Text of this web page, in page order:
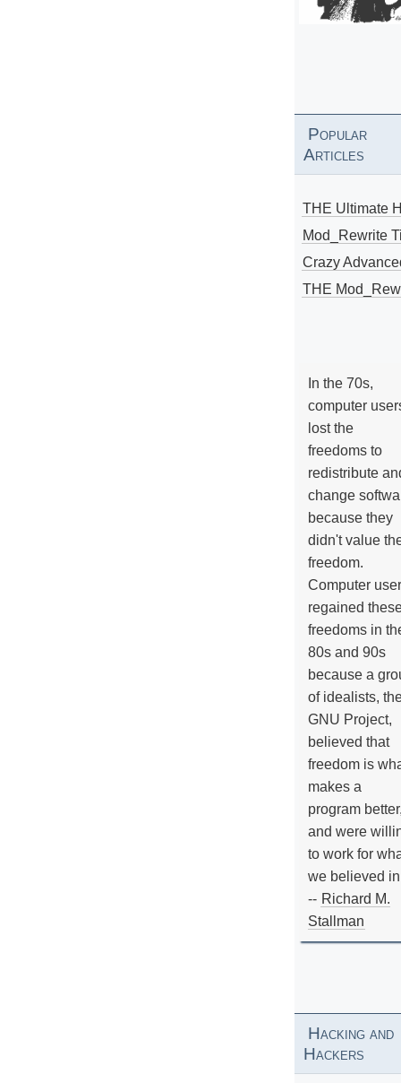
Popular
Articles
THE Ultimate
Mod_Rewrite
Crazy
THE
In the 70s,
computer
lost the
freedoms to
redistribute
change
because they
didn't value
freedom.
Computer
regained
freedoms in
80s and 90s
because a
of idealists,
GNU Project,
believed that
freedom is
makes a
program
and were
to work for
we believed
-- Richard M.
Stallman
Hacking and
Hackers